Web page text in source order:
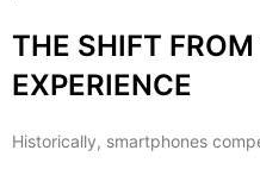
THE SHIFT
EXPERIENCE
Historically, smartphones